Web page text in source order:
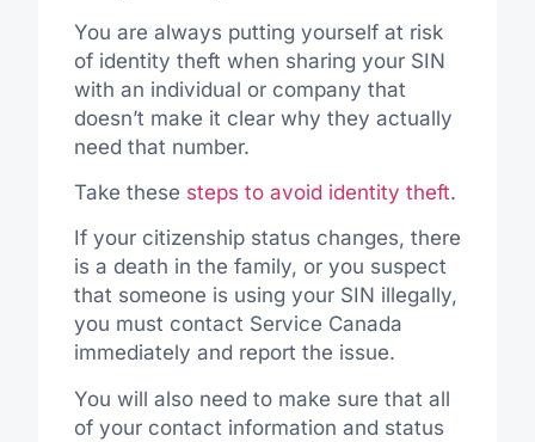
You are always putting yourself at risk
of identity theft when sharing your SIN
with an individual or company that
doesn’t make it clear why they actually
need that number.
Take these steps to avoid identity theft.
If your citizenship status changes, there
is a death in the family, or you suspect
that someone is using your SIN illegally,
you must contact Service Canada
immediately and report the issue.
You will also need to make sure that all
of your contact information and status